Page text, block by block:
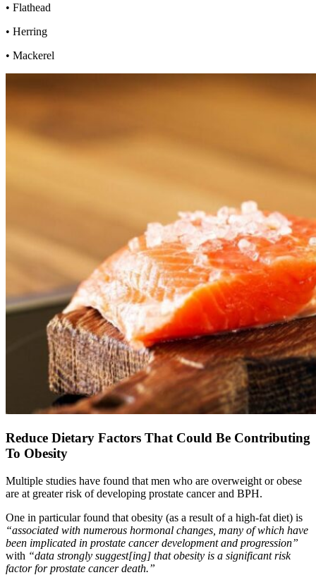
• Flathead
• Herring
• Mackerel
Reduce Dietary Factors That Could Be Contributing
To Obesity
Multiple studies have found that men who are overweight or obese
are at greater risk of developing prostate cancer and BPH.
One in particular found that obesity (as a result of a high-fat diet) is
“associated with numerous hormonal changes, many of which have
been implicated in prostate cancer development and progression”
with “data strongly suggest[ing] that obesity is a significant risk
factor for prostate cancer death.”